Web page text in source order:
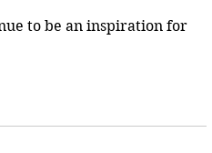
to be an inspiration for